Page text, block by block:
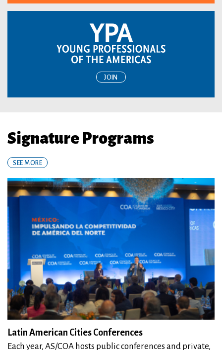
JOIN
Signature Programs
SEE MORE
Latin American Cities Conferences
Each year, AS/COA hosts public conferences and private,